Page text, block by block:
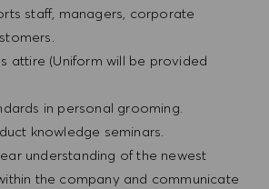
staff, managers, corporate
attire (Uniform will be provided
in personal grooming.
knowledge seminars.
understanding of the newest
the company and communicate